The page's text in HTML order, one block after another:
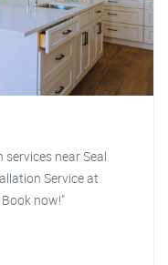
near Seal
Service at
now!"